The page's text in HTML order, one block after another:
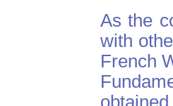
As the
with
French